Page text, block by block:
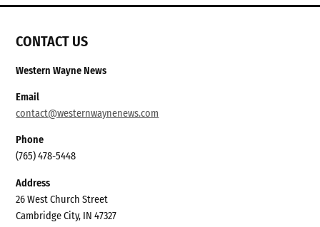
CONTACT US
Western Wayne News
Email
contact@westernwaynenews.com
Phone
(765) 478-5448
Address
26 West Church Street
Cambridge City, IN 47327